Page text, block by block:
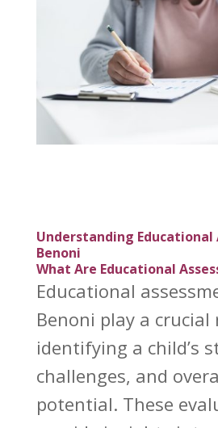
Understanding Educational
Benoni
What Are Educational
Educational
Benoni play a crucial
identifying a child’s
challenges, and
potential. These